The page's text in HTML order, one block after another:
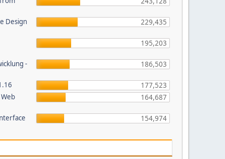
Design
229,435
195,203
-
186,503
177,523
164,687
154,974